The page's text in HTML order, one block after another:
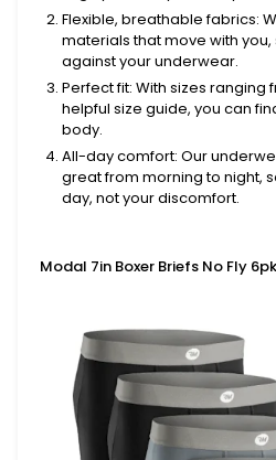
Flexible, breathable fabrics:
materials that move with
against your underwear.
Perfect fit: With sizes ranging
helpful size guide, you can
body.
All-day comfort: Our
great from morning to night,
day, not your discomfort.
Modal 7in Boxer Briefs No Fly